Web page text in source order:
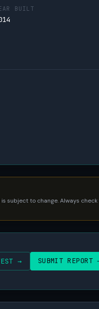
BUILT
subject to change. Always check
→ SUBMIT REPORT